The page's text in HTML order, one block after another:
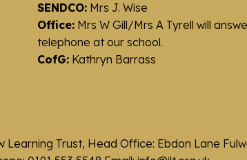
SENDCO:Mrs J. Wise
Office:Mrs W Gill/Mrs A Tyrell will
telephone at our school.
CofG:Kathryn Barrass
Learning Trust, Head Office: Ebdon Lane